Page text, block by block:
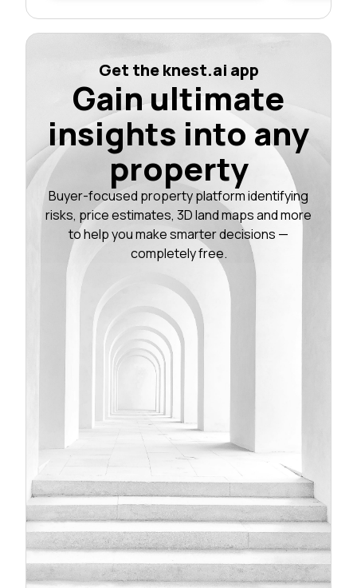
Get the knest.ai app
Gain ultimate
insights into any
property
Buyer-focused property platform identifying
risks, price estimates, 3D land maps and more
to help you make smarter decisions —
completely free.